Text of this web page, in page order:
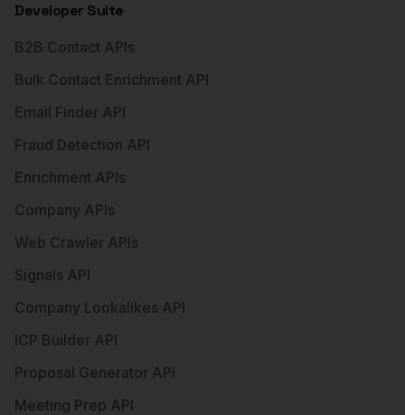
Developer Suite
B2B Contact APIs
Bulk Contact Enrichment API
Email Finder API
Fraud Detection API
Enrichment APIs
Company APIs
Web Crawler APIs
Signals API
Company Lookalikes API
ICP Builder API
Proposal Generator API
Meeting Prep API